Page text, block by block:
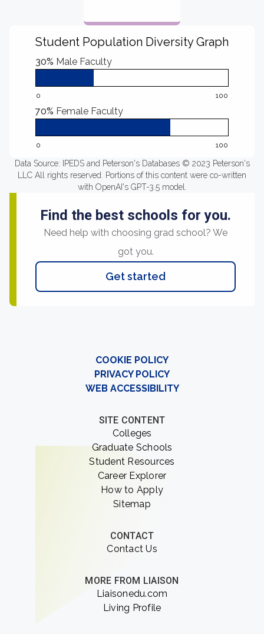
Student Population Diversity Graph
30% Male Faculty
0 100
70% Female Faculty
0 100
Data Source: IPEDS and Peterson's Databases © 2023 Peterson's
LLC All rights reserved. Portions of this content were co-written
with OpenAI's GPT-3.5 model.
Find the best schools for you.
Need help with choosing grad school? We
got you.
Get started
COOKIE POLICY
PRIVACY POLICY
WEB ACCESSIBILITY
SITE CONTENT
Colleges
Graduate Schools
Student Resources
Career Explorer
How to Apply
Sitemap
CONTACT
Contact Us
MORE FROM LIAISON
Liaisonedu.com
Living Profile